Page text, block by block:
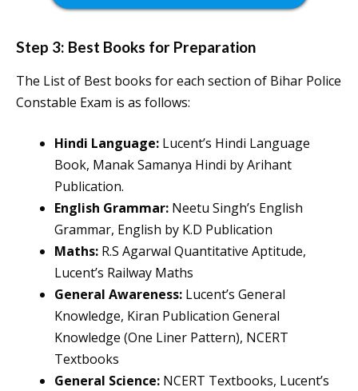
Step 3: Best Books for Preparation
The List of Best books for each section of Bihar Police
Constable Exam is as follows:
Hindi Language: Lucent’s Hindi Language
Book, Manak Samanya Hindi by Arihant
Publication.
English Grammar: Neetu Singh’s English
Grammar, English by K.D Publication
Maths: R.S Agarwal Quantitative Aptitude,
Lucent’s Railway Maths
General Awareness: Lucent’s General
Knowledge, Kiran Publication General
Knowledge (One Liner Pattern), NCERT
Textbooks
General Science: NCERT Textbooks, Lucent’s